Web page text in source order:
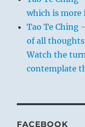
which is
Tao Te Ching
of all
Watch the
contemplate
FACEBOOK